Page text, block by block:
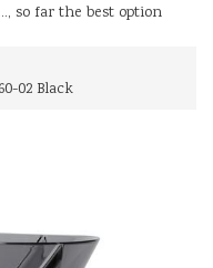
so far the best option
02 Black